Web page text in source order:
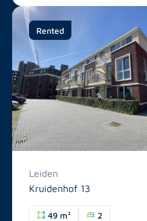
Rented
Leiden
Kruidenhof 13
49 m² 2